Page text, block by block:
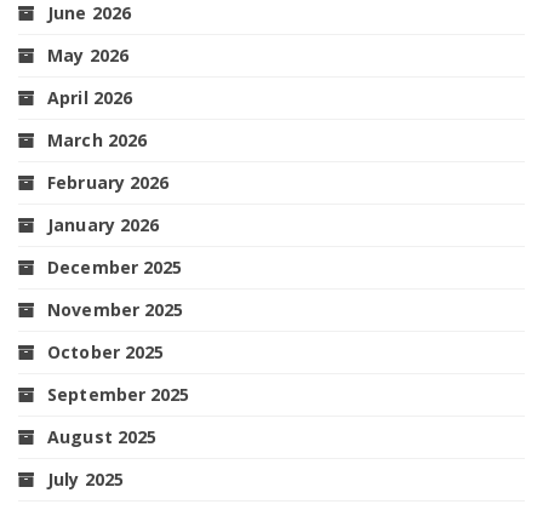
June 2026
May 2026
April 2026
March 2026
February 2026
January 2026
December 2025
November 2025
October 2025
September 2025
August 2025
July 2025